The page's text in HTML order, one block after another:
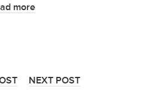
more
NEXT POST